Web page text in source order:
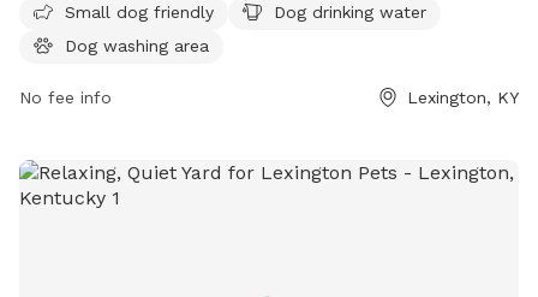
safety and well-being of all visitors, including cleaning up
after pets, keeping aggressive dogs leashed, and supervising
Failure to comply with the rules may result in removal from
(859) 288-2900 or info@friendsofthedogpark.org
Small dog friendly
Dog drinking water
Dog washing area
No fee info Lexington, KY